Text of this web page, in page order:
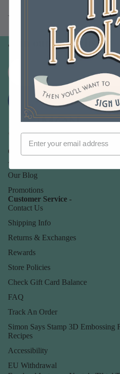
You may also like
Join our email list
Email
Sign
Our Company -
About Us
Our Blog
Promotions
Customer Service -
Contact Us
Shipping Info
Returns & Exchanges
Rewards
Store Policies
Check Gift Card Balance
FAQ
Track An Order
Simon Says Stamp 3D Embossing
Recipes
Accessibility
EU Withdrawal